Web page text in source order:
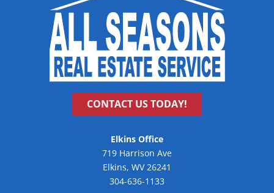
CONTACT US TODAY!
Elkins Office
719 Harrison Ave
Elkins, WV 26241
304-636-1133